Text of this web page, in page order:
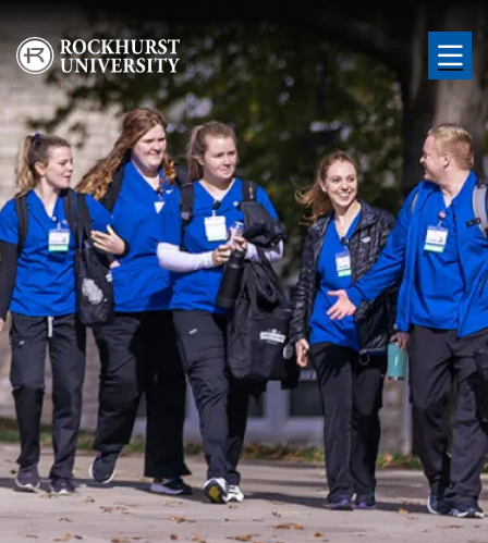
Skip to main content
Image